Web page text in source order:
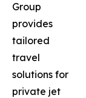
Group
provides
tailored
travel
solutions for
private jet